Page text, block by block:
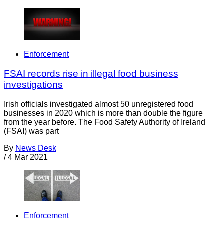
Enforcement
FSAI records rise in illegal food business
investigations
Irish officials investigated almost 50 unregistered food
businesses in 2020 which is more than double the figure
from the year before. The Food Safety Authority of Ireland
(FSAI) was part
By News Desk
/ 4 Mar 2021
Enforcement